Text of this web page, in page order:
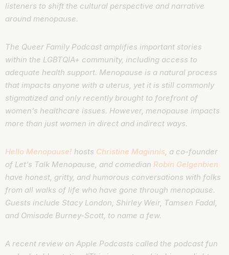
listeners to shift the cultural perspective and narrative
around menopause.
The Queer Family Podcast amplifies important stories
within the LGBTQIA+ community, including access to
adequate health support. Menopause is a natural process
that impacts anyone with a uterus, yet it is still commonly
stigmatized and only recently brought to forefront of
women’s healthcare issues. However, menopause impacts
more than just women in direct and indirect ways.
Hello Menopause! hosts Christine Maginnis , a co-founder
of Let’s Talk Menopause, and comedian Robin Gelgenbien
have honest, gritty, and humorous conversations with folks
from all walks of life who have gone through menopause.
Guests include Stacy London, Shirley Weir, Tamsen Fadal,
and Omisade Burney-Scott, to name a few.
A recent review on Apple Podcasts called the podcast fun